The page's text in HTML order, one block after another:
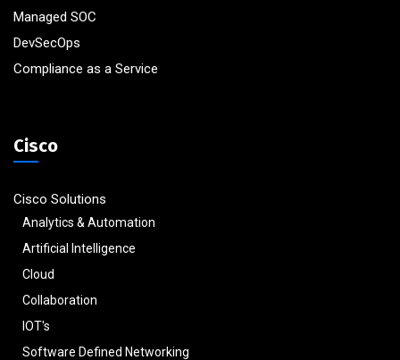
Managed SOC
DevSecOps
Compliance as a Service
Cisco
Cisco Solutions
Analytics & Automation
Artificial Intelligence
Cloud
Collaboration
IOT's
Software Defined Networking